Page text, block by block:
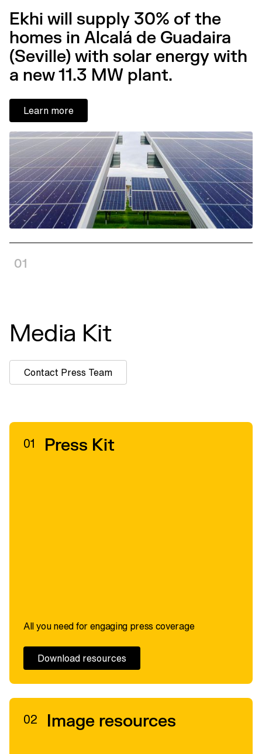
Ekhi will supply 30% of the
homes in Alcalá de Guadaira
(Seville) with solar energy with
a new 11.3 MW plant.
Learn more
01
Media Kit
Contact Press Team
01 Press Kit
All you need for engaging press coverage
Download resources
02 Image resources